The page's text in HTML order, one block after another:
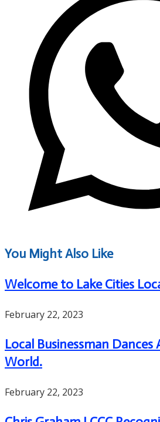
You Might Also Like
Welcome to Lake Cities
February 22, 2023
Local Businessman
World.
February 22, 2023